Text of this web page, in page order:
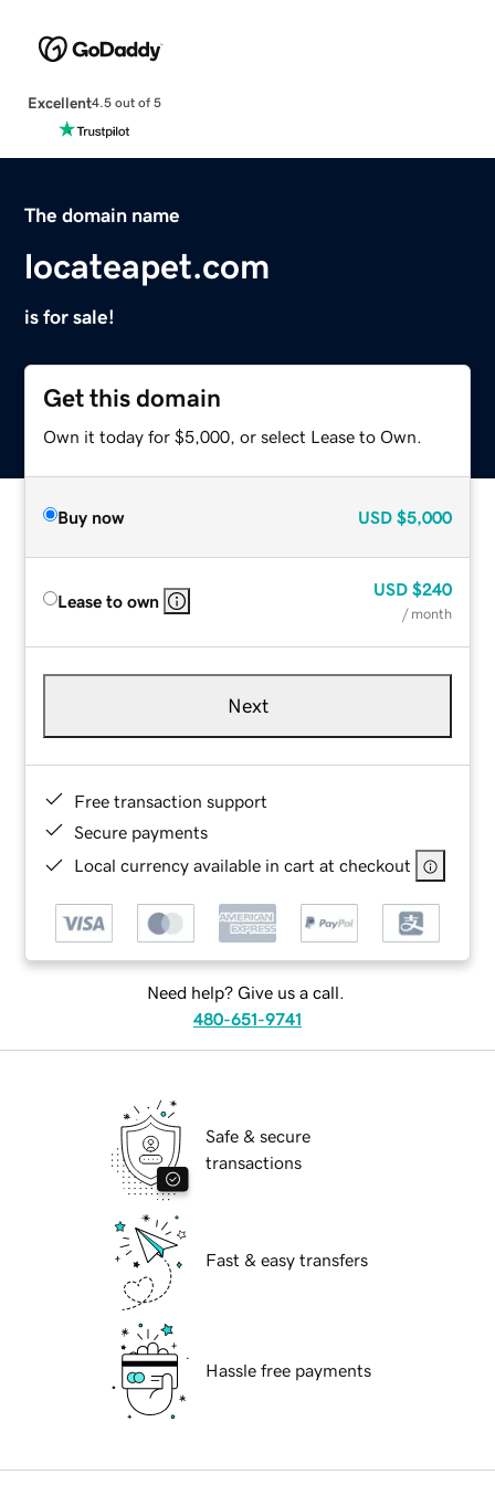
Excellent4.5 out of 5
The domain name
locateapet.com
is for sale!
Get this domain
Own it today for $5,000, or select Lease to Own.
Buy now USD $5,000
Lease to own
USD $240
/ month
Next
Free transaction support
Secure payments
Local currency available in cart at checkout
Need help? Give us a call.
480-651-9741
Safe & secure
transactions
Fast & easy transfers
Hassle free payments